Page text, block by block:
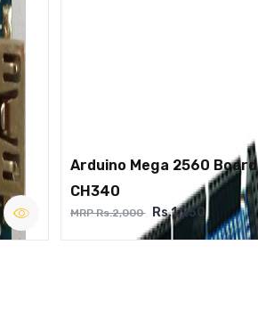
Arduino Mega 2560 Board
CH340
MRP Rs.2,000 Rs.1,250